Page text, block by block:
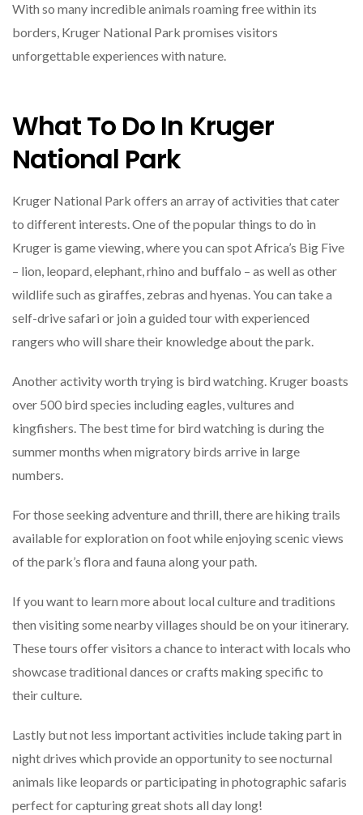
With so many incredible animals roaming free within its
borders, Kruger National Park promises visitors
unforgettable experiences with nature.
What To Do In Kruger
National Park
Kruger National Park offers an array of activities that cater
to different interests. One of the popular things to do in
Kruger is game viewing, where you can spot Africa’s Big Five
– lion, leopard, elephant, rhino and buffalo – as well as other
wildlife such as giraffes, zebras and hyenas. You can take a
self-drive safari or join a guided tour with experienced
rangers who will share their knowledge about the park.
Another activity worth trying is bird watching. Kruger boasts
over 500 bird species including eagles, vultures and
kingfishers. The best time for bird watching is during the
summer months when migratory birds arrive in large
numbers.
For those seeking adventure and thrill, there are hiking trails
available for exploration on foot while enjoying scenic views
of the park’s flora and fauna along your path.
If you want to learn more about local culture and traditions
then visiting some nearby villages should be on your itinerary.
These tours offer visitors a chance to interact with locals who
showcase traditional dances or crafts making specific to
their culture.
Lastly but not less important activities include taking part in
night drives which provide an opportunity to see nocturnal
animals like leopards or participating in photographic safaris
perfect for capturing great shots all day long!